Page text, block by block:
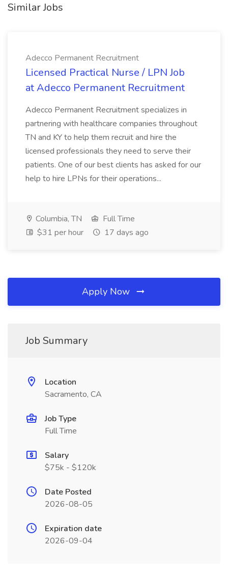
Similar Jobs
Adecco Permanent Recruitment
Licensed Practical Nurse / LPN Job
at Adecco Permanent Recruitment
Adecco Permanent Recruitment specializes in
partnering with healthcare companies throughout
TN and KY to help them recruit and hire the
licensed professionals they need to serve their
patients. One of our best clients has asked for our
help to hire LPNs for their operations...
Columbia, TN
Full Time
$31 per hour
17 days ago
Apply Now
Job Summary
Location
Sacramento, CA
Job Type
Full Time
Salary
$75k - $120k
Date Posted
2026-08-05
Expiration date
2026-09-04